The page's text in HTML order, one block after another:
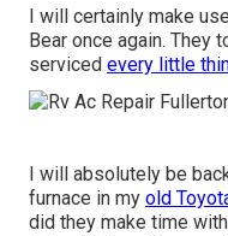
I will certainly make
Bear once again. They
serviced every little
I will absolutely be
furnace in my old
did they make time